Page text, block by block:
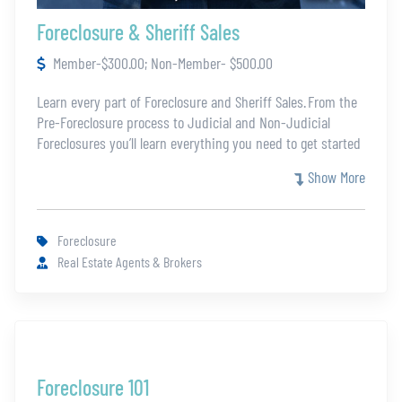
Foreclosure & Sheriff Sales
Member-$300.00; Non-Member- $500.00
Learn every part of Foreclosure and Sheriff Sales. From the
Pre-Foreclosure process to Judicial and Non-Judicial
Foreclosures you’ll learn everything you need to get started
bankruptcy and evictions. She finishes these certification
with an in depth explanation of Sheriff Sales and how to
assessment to receive the certification.
Show More
Foreclosure
Real Estate Agents & Brokers
Foreclosure 101